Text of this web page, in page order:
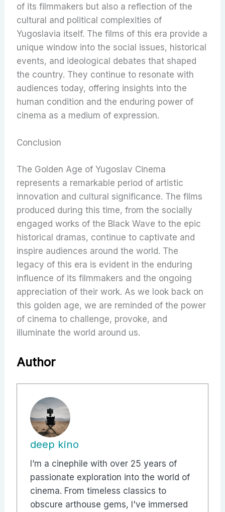
of its filmmakers but also a reflection of the
cultural and political complexities of
Yugoslavia itself. The films of this era provide a
unique window into the social issues, historical
events, and ideological debates that shaped
the country. They continue to resonate with
audiences today, offering insights into the
human condition and the enduring power of
cinema as a medium of expression.
Conclusion
The Golden Age of Yugoslav Cinema
represents a remarkable period of artistic
innovation and cultural significance. The films
produced during this time, from the socially
engaged works of the Black Wave to the epic
historical dramas, continue to captivate and
inspire audiences around the world. The
legacy of this era is evident in the enduring
influence of its filmmakers and the ongoing
appreciation of their work. As we look back on
this golden age, we are reminded of the power
of cinema to challenge, provoke, and
illuminate the world around us.
Author
deep kino
I’m a cinephile with over 25 years of
passionate exploration into the world of
cinema. From timeless classics to
obscure arthouse gems, I've immersed